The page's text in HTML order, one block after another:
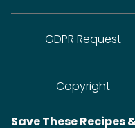
GDPR Request
Copyright
Save These Recipes